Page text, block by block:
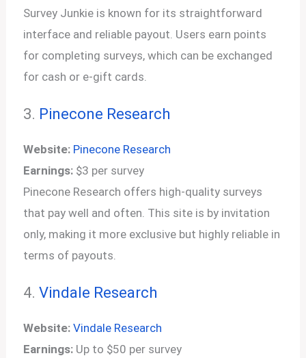
Survey Junkie is known for its straightforward
interface and reliable payout. Users earn points
for completing surveys, which can be exchanged
for cash or e-gift cards.
3. Pinecone Research
Website: Pinecone Research
Earnings: $3 per survey
Pinecone Research offers high-quality surveys
that pay well and often. This site is by invitation
only, making it more exclusive but highly reliable in
terms of payouts.
4.Vindale Research
Website: Vindale Research
Earnings: Up to $50 per survey